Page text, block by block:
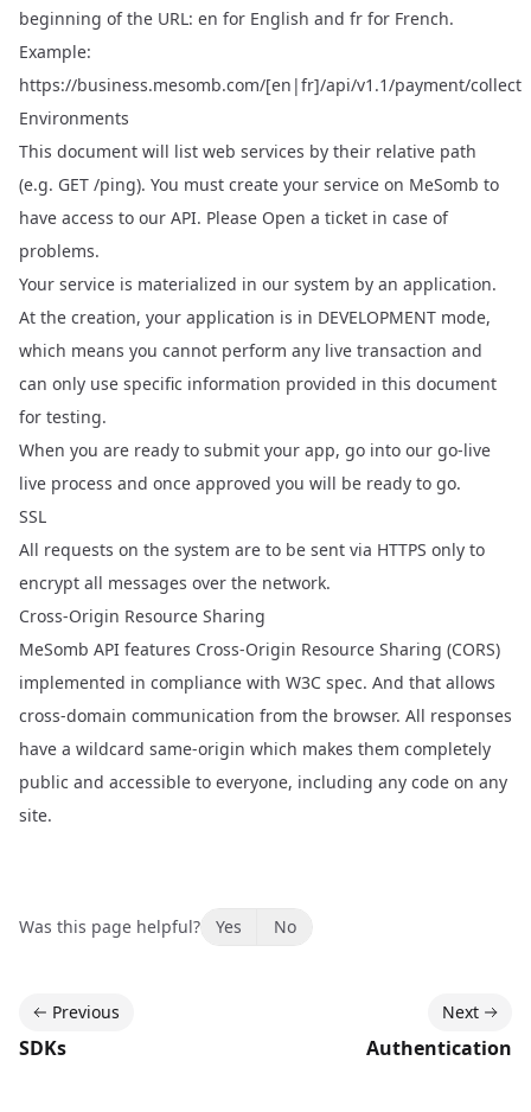
beginning of the URL: en for English and fr for French.
Example:
https://business.mesomb.com/[en|fr]/api/v1.1/payment/collect
Environments
This document will list web services by their relative path
(e.g. GET /ping). You must create your service on MeSomb to
have access to our API. Please Open a ticket in case of
problems.
Your service is materialized in our system by an application.
At the creation, your application is in DEVELOPMENT mode,
which means you cannot perform any live transaction and
can only use specific information provided in this document
for testing.
When you are ready to submit your app, go into our go-live
live process and once approved you will be ready to go.
SSL
All requests on the system are to be sent via HTTPS only to
encrypt all messages over the network.
Cross-Origin Resource Sharing
MeSomb API features Cross-Origin Resource Sharing (CORS)
implemented in compliance with W3C spec. And that allows
cross-domain communication from the browser. All responses
have a wildcard same-origin which makes them completely
public and accessible to everyone, including any code on any
site.
Was this page helpful? Yes No
Previous
SDKs
Next
Authentication